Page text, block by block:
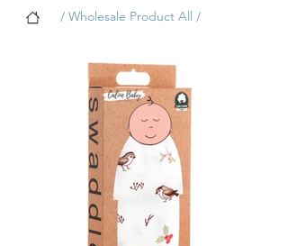
/ Wholesale Product All /